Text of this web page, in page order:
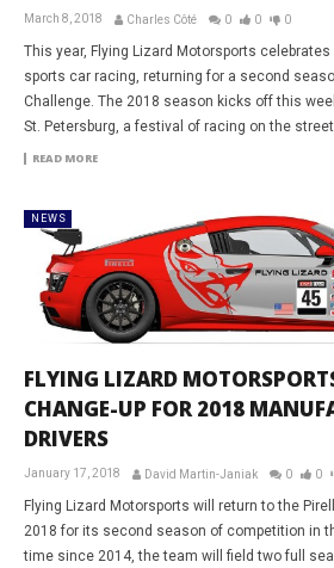
March 8, 2018 Charles Côté 0 0 0
This year, Flying Lizard Motorsports
sports car racing, returning for a second
Challenge. The 2018 season kicks off this
St. Petersburg, a festival of racing on the
READ MORE
NEWS
FLYING LIZARD
CHANGE-UP FOR 2018
DRIVERS
January 17, 2018 David Martin-Janiak 0 0
Flying Lizard Motorsports will return to the
2018 for its second season of competition in
time since 2014, the team will field two full